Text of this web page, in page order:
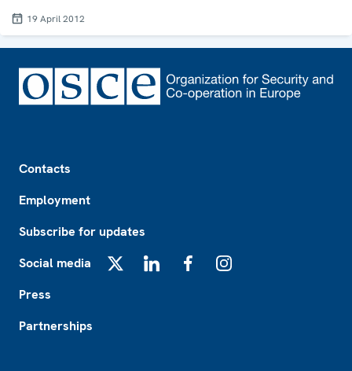
19 April 2012
Contacts
Employment
Subscribe for updates
Social media
Press
Partnerships